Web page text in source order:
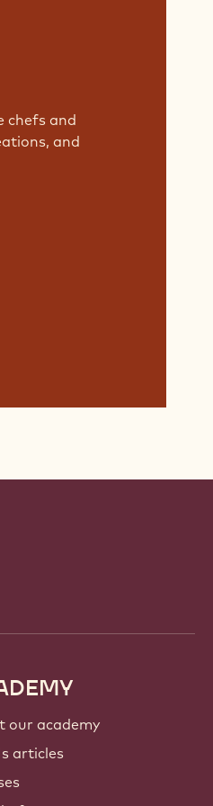
chefs and
and
our academy
articles